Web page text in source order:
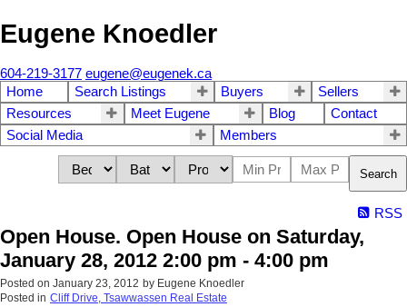
Eugene Knoedler
604-219-3177 eugene@eugenek.ca
Home
Search Listings Buyers
Sellers
Resources
Meet Eugene Blog
Contact
Social Media
Members
Search
RSS
Open House. Open House on Saturday,
January 28, 2012 2:00 pm - 4:00 pm
Posted on January 23, 2012 by Eugene Knoedler
Posted in Cliff Drive, Tsawwassen Real Estate